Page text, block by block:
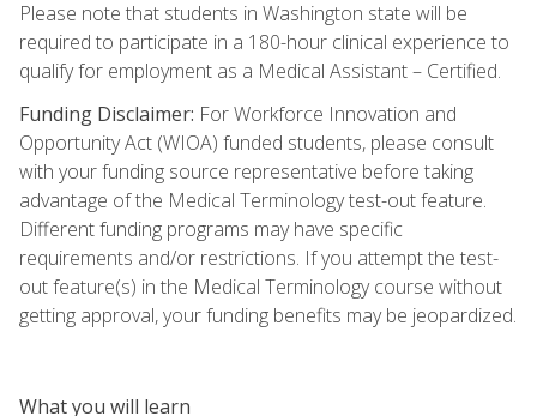
Please note that students in Washington state will be
required to participate in a 180-hour clinical experience to
qualify for employment as a Medical Assistant – Certified.
Funding Disclaimer: For Workforce Innovation and
Opportunity Act (WIOA) funded students, please consult
with your funding source representative before taking
advantage of the Medical Terminology test-out feature.
Different funding programs may have specific
requirements and/or restrictions. If you attempt the test-
out feature(s) in the Medical Terminology course without
getting approval, your funding benefits may be jeopardized.
What you will learn